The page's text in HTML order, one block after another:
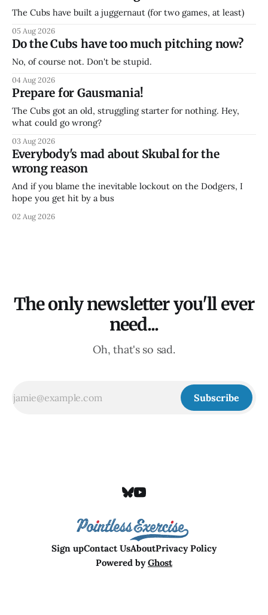
The Cubs have built a juggernaut (for two games, at least)
05 Aug 2026
Do the Cubs have too much pitching now?
No, of course not. Don't be stupid.
04 Aug 2026
Prepare for Gausmania!
The Cubs got an old, struggling starter for nothing. Hey,
what could go wrong?
03 Aug 2026
Everybody's mad about Skubal for the
wrong reason
And if you blame the inevitable lockout on the Dodgers, I
hope you get hit by a bus
02 Aug 2026
The only newsletter you'll ever
need...
Oh, that's so sad.
Subscribe
Sign upContact UsAboutPrivacy Policy
Powered byGhost